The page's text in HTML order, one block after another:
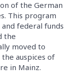
of the German
This program
federal funds
the
moved to
auspices of
in Mainz.